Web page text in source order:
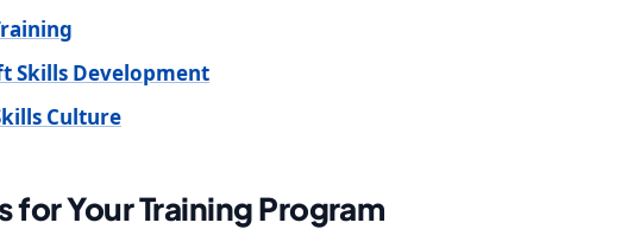
Skills Development
Culture
Your Training Program